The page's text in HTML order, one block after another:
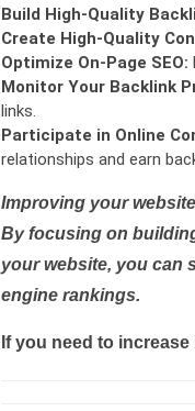
Build High-Quality
Create High-Quality
Optimize On-Page SEO:
Monitor Your Backlink
links.
Participate in Online
relationships and earn
Improving your
By focusing on
your website, you can
engine rankings.
If you need to